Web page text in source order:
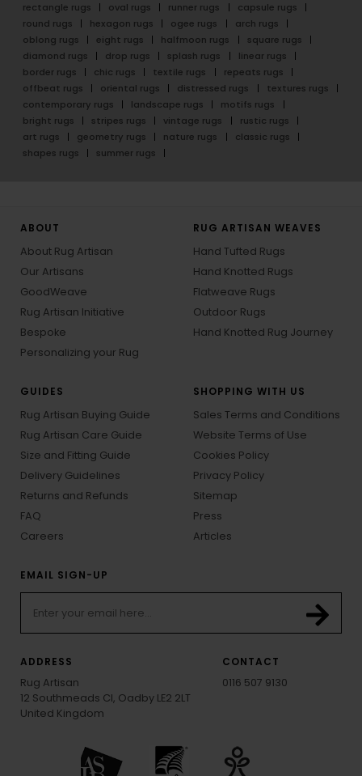
rectangle rugs
oval rugs runner rugs
capsule rugs
round rugs
hexagon rugs ogee rugs
arch rugs
oblong rugs
eight rugs halfmoon rugs
square rugs
diamond rugs
drop rugs splash rugs
linear rugs
border rugs
chic rugs textile rugs
repeats rugs
offbeat rugs
oriental rugs distressed rugs
textures rugs
contemporary rugs
landscape rugs
motifs rugs
bright rugs
stripes rugs vintage rugs
rustic rugs
art rugs
geometry rugs nature rugs
classic rugs
shapes rugs
summer rugs
ABOUT
About Rug Artisan
Our Artisans
GoodWeave
Rug Artisan Initiative
Bespoke
Personalizing your Rug
RUG ARTISAN WEAVES
Hand Tufted Rugs
Hand Knotted Rugs
Flatweave Rugs
Outdoor Rugs
Hand Knotted Rug Journey
GUIDES
Rug Artisan Buying Guide
Rug Artisan Care Guide
Size and Fitting Guide
Delivery Guidelines
Returns and Refunds
FAQ
Careers
SHOPPING WITH US
Sales Terms and Conditions
Website Terms of Use
Cookies Policy
Privacy Policy
Sitemap
Press
Articles
EMAIL SIGN-UP
ADDRESS
Rug Artisan
12 Southmeads Cl, Oadby LE2 2LT
United Kingdom
CONTACT
0116 507 9130